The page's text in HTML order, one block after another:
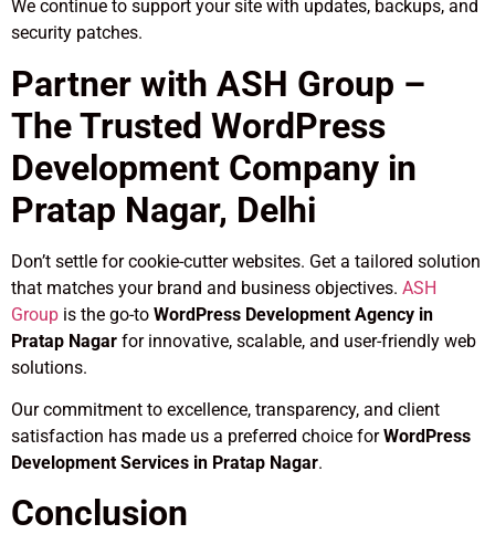
We continue to support your site with updates, backups, and
security patches.
Partner with ASH Group –
The Trusted WordPress
Development Company in
Pratap Nagar, Delhi
Don’t settle for cookie-cutter websites. Get a tailored solution
that matches your brand and business objectives. ASH
Group is the go-to WordPress Development Agency in
Pratap Nagar for innovative, scalable, and user-friendly web
solutions.
Our commitment to excellence, transparency, and client
satisfaction has made us a preferred choice forWordPress
Development Services in Pratap Nagar.
Conclusion